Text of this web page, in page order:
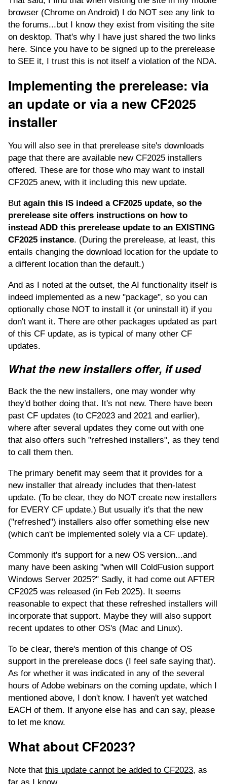
browser (Chrome on Android) I do NOT see any link to
the forums...but I know they exist from visiting the site
on desktop. That's why I have just shared the two links
here. Since you have to be signed up to the prerelease
to SEE it, I trust this is not itself a violation of the NDA.
Implementing the prerelease: via
an update or via a new CF2025
installer
You will also see in that prerelease site's downloads
page that there are available new CF2025 installers
offered. These are for those who may want to install
CF2025 anew, with it including this new update.
But again this IS indeed a CF2025 update, so the
prerelease site offers instructions on how to
instead ADD this prerelease update to an EXISTING
CF2025 instance. (During the prerelease, at least, this
entails changing the download location for the update to
a different location than the default.)
And as I noted at the outset, the AI functionality itself is
indeed implemented as a new "package", so you can
optionally chose NOT to install it (or uninstall it) if you
don't want it. There are other packages updated as part
of this CF update, as is typical of many other CF
updates.
What the new installers offer, if used
Back the the new installers, one may wonder why
they'd bother doing that. It's not new. There have been
past CF updates (to CF2023 and 2021 and earlier),
where after several updates they come out with one
that also offers such "refreshed installers", as they tend
to call them then.
The primary benefit may seem that it provides for a
new installer that already includes that then-latest
update. (To be clear, they do NOT create new installers
for EVERY CF update.) But usually it's that the new
("refreshed") installers also offer something else new
(which can't be implemented solely via a CF update).
Commonly it's support for a new OS version...and
many have been asking "when will ColdFusion support
Windows Server 2025?" Sadly, it had come out AFTER
CF2025 was released (in Feb 2025). It seems
reasonable to expect that these refreshed installers will
incorporate that support. Maybe they will also support
recent updates to other OS's (Mac and Linux).
To be clear, there's mention of this change of OS
support in the prerelease docs (I feel safe saying that).
As for whether it was indicated in any of the several
hours of Adobe webinars on the coming update, which I
mentioned above, I don't know. I haven't yet watched
EACH of them. If anyone else has and can say, please
to let me know.
What about CF2023?
Note that this update cannot be added to CF2023, as